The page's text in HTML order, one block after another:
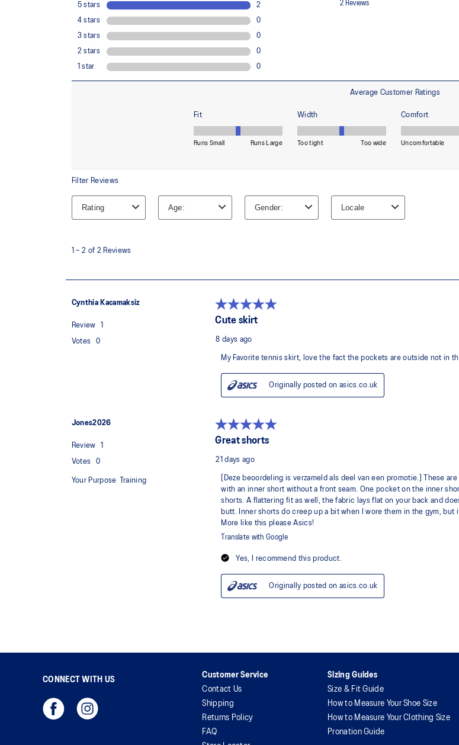
CONNECT WITH US
Customer Service
Contact Us
Shipping
Returns Policy
FAQ
Sizing Guides
Size & Fit Guide
How to Measure Your Shoe Size
How to Measure Your Clothing Size
Pronation Guide